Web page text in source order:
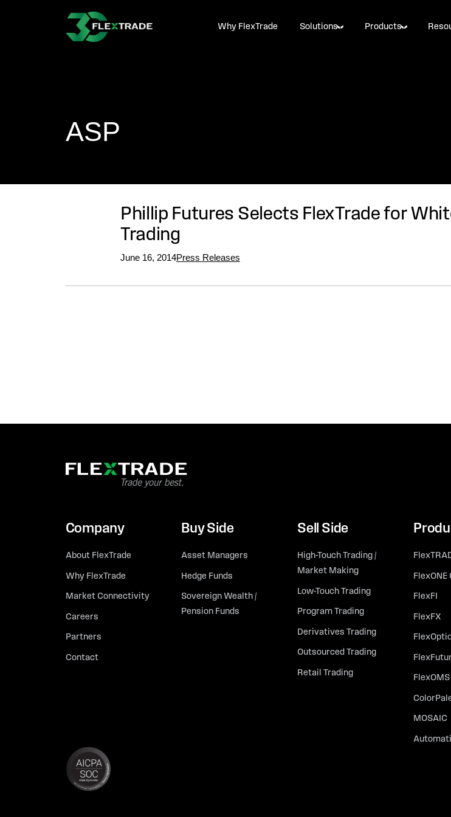
Skip to main content
Why FlexTrade Solutions Products
ASP
Phillip Futures Selects FlexTrade for
Trading
June 16, 2014Press Releases
Company
About FlexTrade
Why FlexTrade
Market Connectivity
Careers
Partners
Contact
Buy Side
Asset Managers
Hedge Funds
Sovereign Wealth /
Pension Funds
Sell Side
High-Touch Trading /
Market Making
Low-Touch Trading
Program Trading
Derivatives Trading
Outsourced Trading
Retail Trading
FlexONE
FlexFI
FlexFX
FlexOMS
MOSAIC